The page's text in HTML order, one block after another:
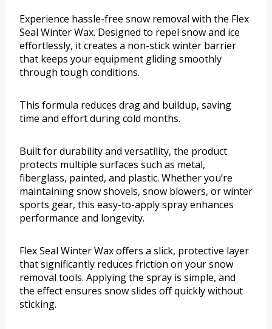
Experience hassle-free snow removal with the Flex
Seal Winter Wax. Designed to repel snow and ice
effortlessly, it creates a non-stick winter barrier
that keeps your equipment gliding smoothly
through tough conditions.
This formula reduces drag and buildup, saving
time and effort during cold months.
Built for durability and versatility, the product
protects multiple surfaces such as metal,
fiberglass, painted, and plastic. Whether you’re
maintaining snow shovels, snow blowers, or winter
sports gear, this easy-to-apply spray enhances
performance and longevity.
Flex Seal Winter Wax offers a slick, protective layer
that significantly reduces friction on your snow
removal tools. Applying the spray is simple, and
the effect ensures snow slides off quickly without
sticking.